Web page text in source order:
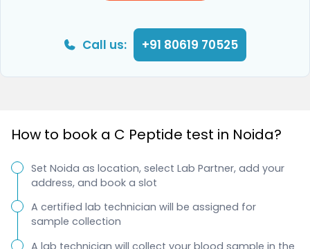
Call us: +91 80619 70525
How to book a C Peptide test in Noida?
Set Noida as location, select Lab Partner, add your
address, and book a slot
A certified lab technician will be assigned for
sample collection
A lab technician will collect your blood sample in the